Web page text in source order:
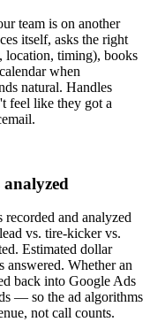
team is on another
itself, asks the right
location, timing), books
when
natural. Handles
feel like they got a
and analyzed
vs. tire-kicker vs.
Estimated dollar
answered. Whether an
back into Google Ads
— so the ad algorithms
not call counts.